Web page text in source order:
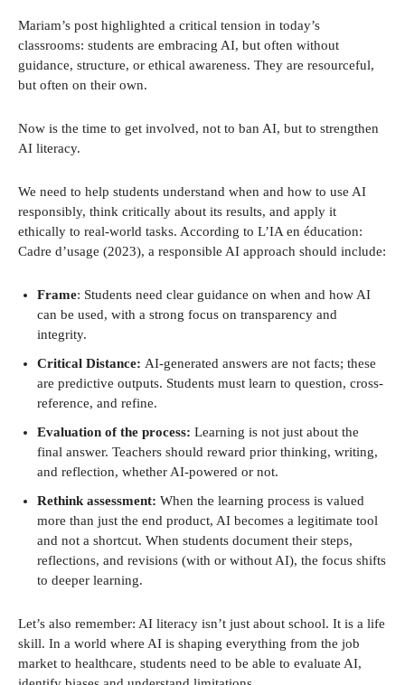
Mariam’s post highlighted a critical tension in today’s
classrooms: students are embracing AI, but often without
guidance, structure, or ethical awareness. They are resourceful,
but often on their own.
Now is the time to get involved, not to ban AI, but to strengthen
AI literacy.
We need to help students understand when and how to use AI
responsibly, think critically about its results, and apply it
ethically to real-world tasks. According to L’IA en éducation:
Cadre d’usage (2023), a responsible AI approach should include:
Frame: Students need clear guidance on when and how AI
can be used, with a strong focus on transparency and
integrity.
Critical Distance: AI-generated answers are not facts; these
are predictive outputs. Students must learn to question, cross-
reference, and refine.
Evaluation of the process: Learning is not just about the
final answer. Teachers should reward prior thinking, writing,
and reflection, whether AI-powered or not.
Rethink assessment: When the learning process is valued
more than just the end product, AI becomes a legitimate tool
and not a shortcut. When students document their steps,
reflections, and revisions (with or without AI), the focus shifts
to deeper learning.
Let’s also remember: AI literacy isn’t just about school. It is a life
skill. In a world where AI is shaping everything from the job
market to healthcare, students need to be able to evaluate AI,